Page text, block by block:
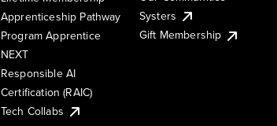
Apprenticeship Pathway
Program Apprentice
NEXT
Responsible AI
Certification (RAIC)
Tech Collabs
Systers
Gift Membership